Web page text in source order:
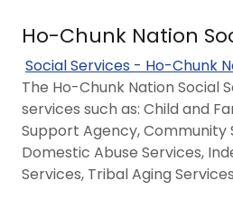
Ho-Chunk Nation
Social Services - Ho-Chunk
The Ho-Chunk Nation Social
services such as: Child and
Support Agency, Community
Domestic Abuse Services,
Services, Tribal Aging